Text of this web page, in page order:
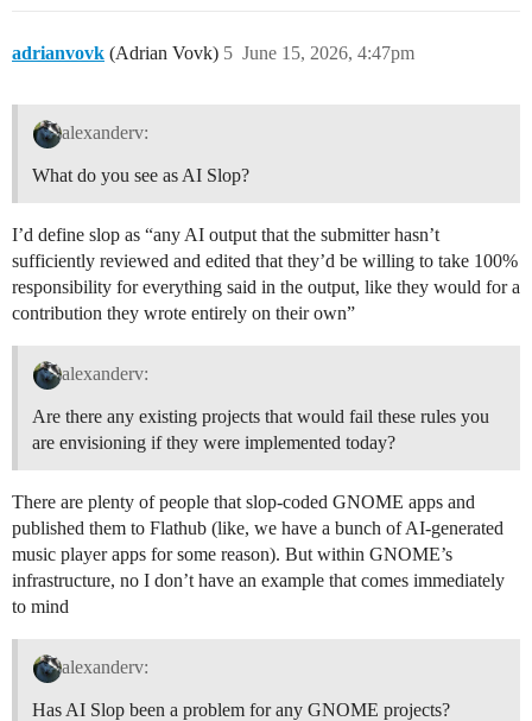
adrianvovk (Adrian Vovk) June 15, 2026, 4:47pm
5
alexanderv:
What do you see as AI Slop?
I’d define slop as “any AI output that the submitter hasn’t
sufficiently reviewed and edited that they’d be willing to take 100%
responsibility for everything said in the output, like they would for a
contribution they wrote entirely on their own”
alexanderv:
Are there any existing projects that would fail these rules you
are envisioning if they were implemented today?
There are plenty of people that slop-coded GNOME apps and
published them to Flathub (like, we have a bunch of AI-generated
music player apps for some reason). But within GNOME’s
infrastructure, no I don’t have an example that comes immediately
to mind
alexanderv:
Has AI Slop been a problem for any GNOME projects?